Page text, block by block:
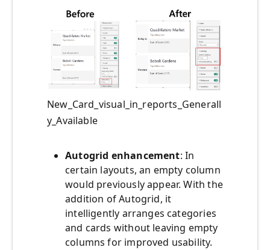
New_Card_visual_in_reports_Generall
y_Available
Autogrid enhancement: In
certain layouts, an empty column
would previously appear. With the
addition of Autogrid, it
intelligently arranges categories
and cards without leaving empty
columns for improved usability.